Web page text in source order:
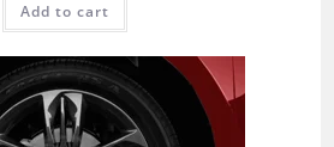
Add to cart